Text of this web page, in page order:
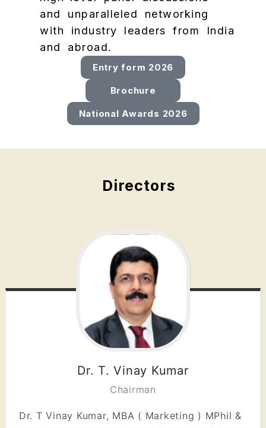
and unparalleled networking
with industry leaders from India
and abroad.
Entry form 2026
Brochure
National Awards 2026
Directors
Dr. T. Vinay Kumar
Chairman
Dr. T Vinay Kumar, MBA ( Marketing ) MPhil &